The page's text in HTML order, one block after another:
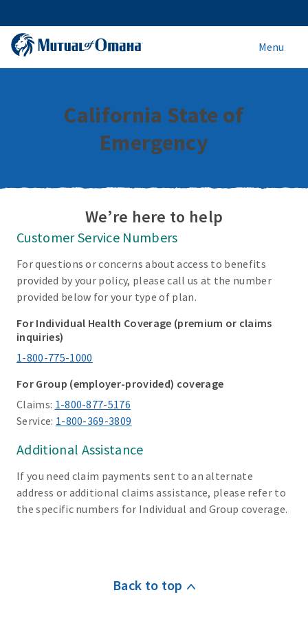
Menu
California State of
Emergency
We’re here to help
Customer Service Numbers
For questions or concerns about access to benefits
provided by your policy, please call us at the number
provided below for your type of plan.
For Individual Health Coverage (premium or claims
inquiries)
1-800-775-1000
For Group (employer-provided) coverage
Claims: 1-800-877-5176
Service: 1-800-369-3809
Additional Assistance
If you need claim payments sent to an alternate
address or additional claims assistance, please refer to
the specific numbers for Individual and Group coverage.
Back to top